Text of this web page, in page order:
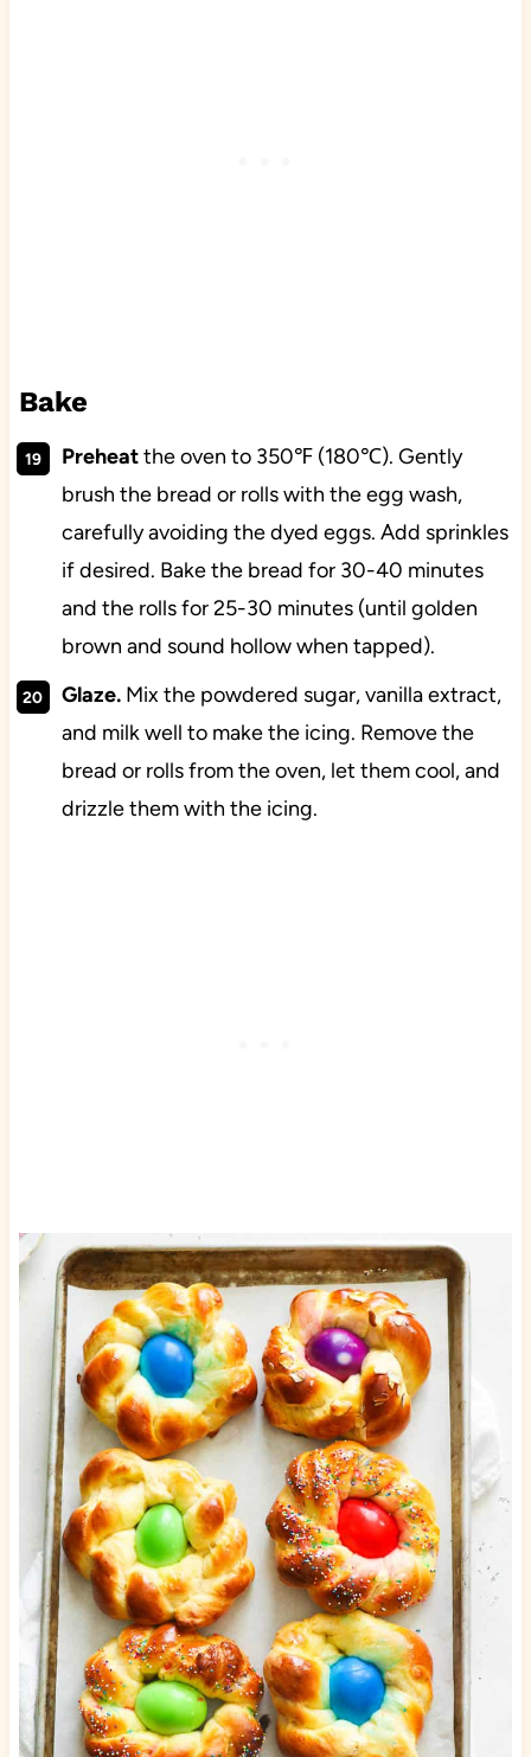
Bake
Preheatthe oven to 350℉ (180℃). Gently
brush the bread or rolls with the egg wash,
carefully avoiding the dyed eggs. Add sprinkles
if desired. Bake the bread for 30-40 minutes
and the rolls for 25-30 minutes (until golden
brown and sound hollow when tapped).
Glaze.Mix the powdered sugar, vanilla extract,
and milk well to make the icing. Remove the
bread or rolls from the oven, let them cool, and
drizzle them with the icing.